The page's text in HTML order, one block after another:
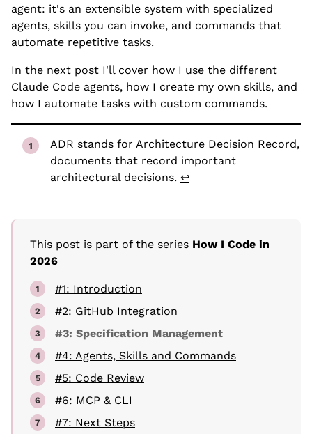
agent: it's an extensible system with specialized
agents, skills you can invoke, and commands that
automate repetitive tasks.
In the next post I'll cover how I use the different
Claude Code agents, how I create my own skills, and
how I automate tasks with custom commands.
ADR stands for Architecture Decision Record,
documents that record important
architectural decisions. ↩
This post is part of the series How I Code in
2026
#1: Introduction
#2: GitHub Integration
#3: Specification Management
#4: Agents, Skills and Commands
#5: Code Review
#6: MCP & CLI
#7: Next Steps